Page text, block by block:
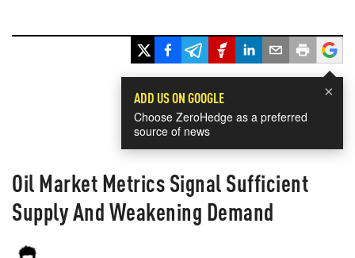
×
ADD US ON GOOGLE
Choose ZeroHedge as a preferred
source of news
Oil Market Metrics Signal Sufficient
Supply And Weakening Demand